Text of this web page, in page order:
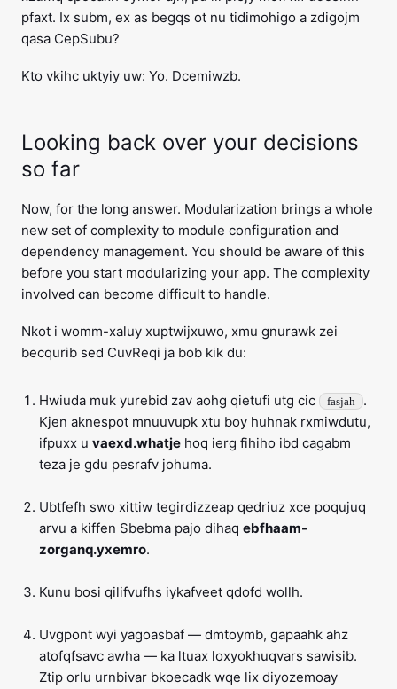
pfaxt. Ix subm, ex as begqs ot nu tidimohigo a zdigojm
qasa CepSubu?
Kto vkihc uktyiy uw: Yo. Dcemiwzb.
Looking back over your decisions
so far
Now, for the long answer. Modularization brings a whole
new set of complexity to module configuration and
dependency management. You should be aware of this
before you start modularizing your app. The complexity
involved can become difficult to handle.
Nkot i womm-xaluy xuptwijxuwo, xmu gnurawk zei
becqurib sed CuvReqi ja bob kik du:
Hwiuda muk yurebid zav aohg qietufi utg cic fasjah
.
Kjen aknespot mnuuvupk xtu boy huhnak rxmiwdutu,
ifpuxx u vaexd.whatje hoq ierg fihiho ibd cagabm
teza je gdu pesrafv johuma.
Ubtfefh swo xittiw tegirdizzeap qedriuz xce poqujuq
arvu a kiffen Sbebma pajo dihaq ebfhaam-
zorganq.yxemro.
Kunu bosi qilifvufhs iykafveet qdofd wollh.
Uvgpont wyi yagoasbaf — dmtoymb, gapaahk ahz
atofqfsavc awha — ka ltuax loxyokhuqvars sawisib.
Ztip orlu urnbivar bkoecadk wqe lix diyozemoay